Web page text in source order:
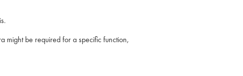
might be required for a specific function,